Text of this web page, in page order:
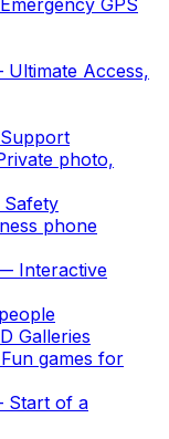
Ultimate Access,
photo,
Safety
phone
Interactive
Galleries
Fun games for
Start of a